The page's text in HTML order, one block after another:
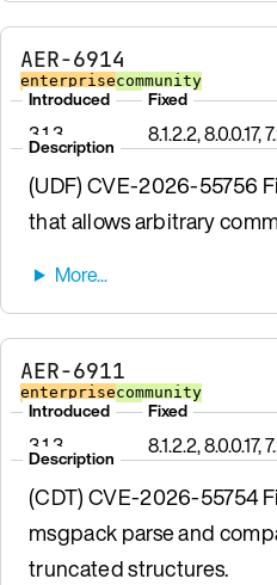
AER-6914
enterprisecommunity
Introduced
3.1.3
Fixed
8.1.2.2, 8.0.0.17,
Description
(UDF) CVE-2026-55756
that allows arbitrary
AER-6911
enterprisecommunity
Introduced
3.1.3
Fixed
8.1.2.2, 8.0.0.17,
Description
(CDT) CVE-2026-55754
msgpack parse and
truncated structures.